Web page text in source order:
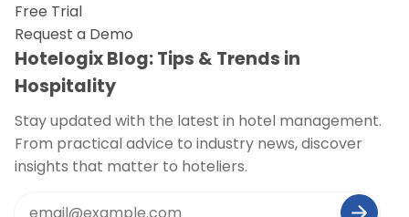
Free Trial
Request a Demo
Hotelogix Blog: Tips & Trends in
Hospitality
Stay updated with the latest in hotel management.
From practical advice to industry news, discover
insights that matter to hoteliers.